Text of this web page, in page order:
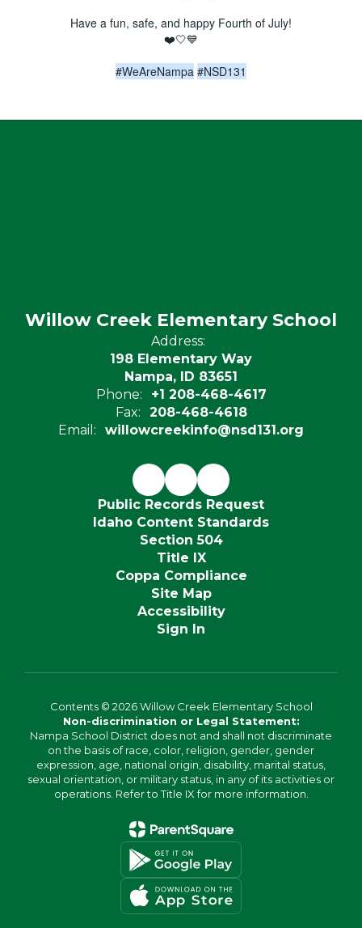
Have a fun, safe, and happy Fourth of July!
❤️🤍💙
#WeAreNampa #NSD131
Willow Creek Elementary School
Address:
198 Elementary Way
Nampa, ID 83651
Phone:
+1 208-468-4617
Fax:
208-468-4618
Email:
willowcreekinfo@nsd131.org
Public Records Request
Idaho Content Standards
Section 504
Title IX
Coppa Compliance
Site Map
Accessibility
Sign In
Contents © 2026 Willow Creek Elementary School
Non-discrimination or Legal Statement:
Nampa School District does not and shall not discriminate
on the basis of race, color, religion, gender, gender
expression, age, national origin, disability, marital status,
sexual orientation, or military status, in any of its activities or
operations. Refer to Title IX for more information.